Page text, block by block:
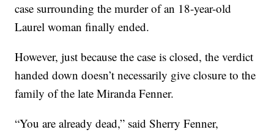
case surrounding the murder of an 18-year-old
Laurel woman finally ended.
However, just because the case is closed, the verdict
handed down doesn’t necessarily give closure to the
family of the late Miranda Fenner.
“You are already dead,” said Sherry Fenner,